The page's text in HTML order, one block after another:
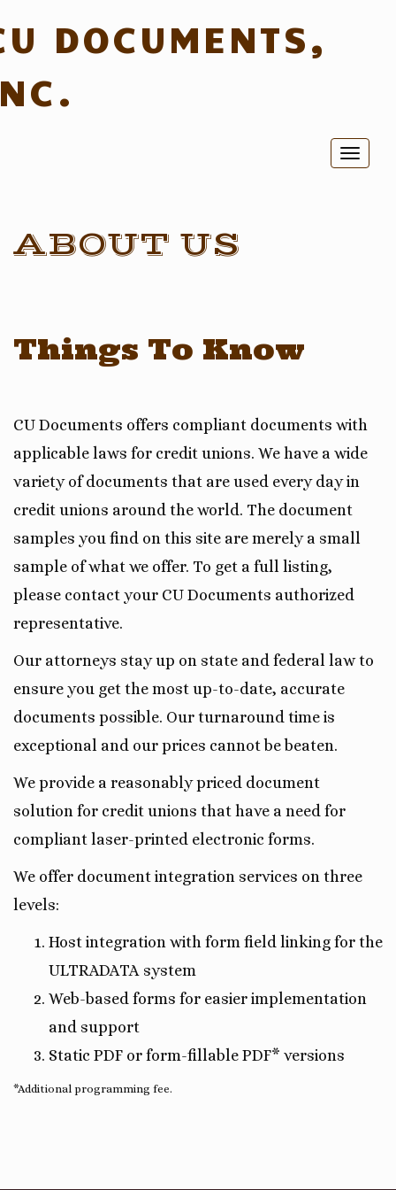
DOCUMENTS,
ABOUT US
Things To Know
CU Documents offers compliant documents with
applicable laws for credit unions. We have a wide
variety of documents that are used every day in
credit unions around the world. The document
samples you find on this site are merely a small
sample of what we offer. To get a full listing,
please contact your CU Documents authorized
representative.
Our attorneys stay up on state and federal law to
ensure you get the most up-to-date, accurate
documents possible. Our turnaround time is
exceptional and our prices cannot be beaten.
We provide a reasonably priced document
solution for credit unions that have a need for
compliant laser-printed electronic forms.
We offer document integration services on three
levels:
Host integration with form field linking for the
ULTRADATA system
Web-based forms for easier implementation
and support
Static PDF or form-fillable PDF* versions
*Additional programming fee.